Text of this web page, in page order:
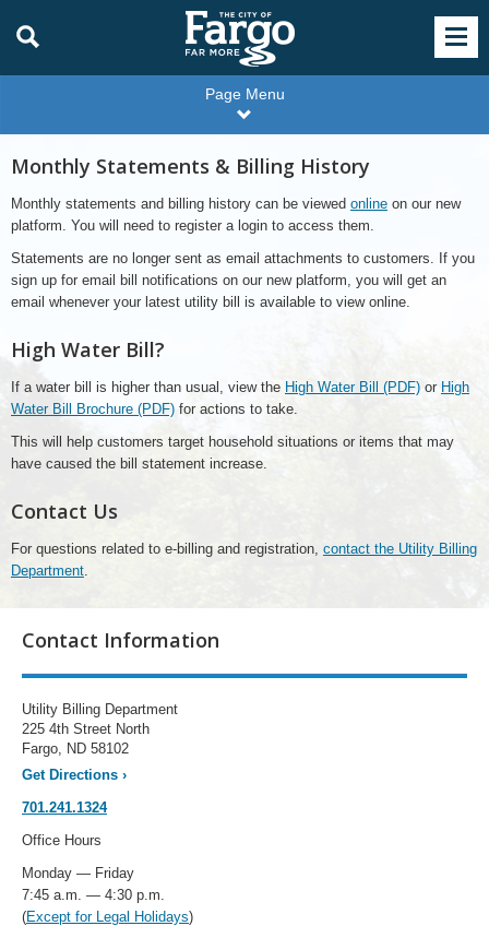
Page Menu
Monthly Statements & Billing History
Monthly statements and billing history can be viewed online on our new
platform. You will need to register a login to access them.
Statements are no longer sent as email attachments to customers. If you
sign up for email bill notifications on our new platform, you will get an
email whenever your latest utility bill is available to view online.
High Water Bill?
If a water bill is higher than usual, view the High Water Bill (PDF) or High
Water Bill Brochure (PDF) for actions to take.
This will help customers target household situations or items that may
have caused the bill statement increase.
Contact Us
For questions related to e-billing and registration, contact the Utility Billing
Department.
Contact Information
Utility Billing Department
225 4th Street North
Fargo, ND 58102
Get Directions ›
701.241.1324
Office Hours
Monday — Friday
7:45 a.m. — 4:30 p.m.
(Except for Legal Holidays)